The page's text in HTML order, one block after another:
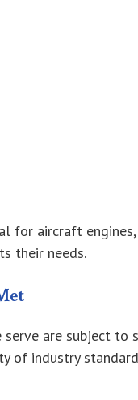
for aircraft
their needs.
are subject
of industry